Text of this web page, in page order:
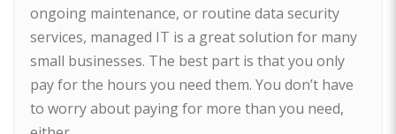
ongoing maintenance, or routine data security
services, managed IT is a great solution for many
small businesses. The best part is that you only
pay for the hours you need them. You don’t have
to worry about paying for more than you need,